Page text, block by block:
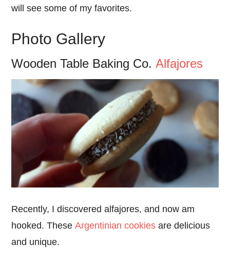
will see some of my favorites.
Photo Gallery
Wooden Table Baking Co.Alfajores
Recently, I discovered alfajores, and now am
hooked. TheseArgentinian cookies are delicious
and unique.